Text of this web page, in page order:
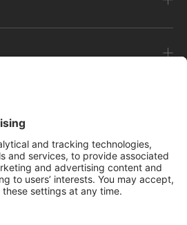
Inc.